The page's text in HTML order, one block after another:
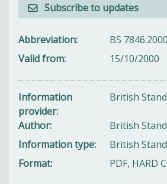
Subscribe to updates
Abbreviation
BS 7846:2000
Valid from
15/10/2000
Information
provider
British
Author
British
Information type
British
Format
PDF, HARD